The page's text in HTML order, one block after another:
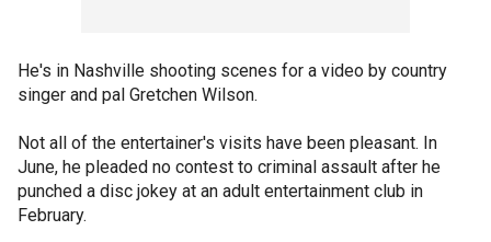
He's in Nashville shooting scenes for a video by country
singer and pal Gretchen Wilson.
Not all of the entertainer's visits have been pleasant. In
June, he pleaded no contest to criminal assault after he
punched a disc jokey at an adult entertainment club in
February.